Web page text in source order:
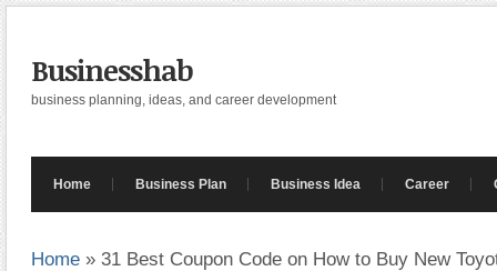
Businesshab
business planning, ideas, and career development
Home Business Plan Business Idea Career
Home » 31 Best Coupon Code on How to Buy New